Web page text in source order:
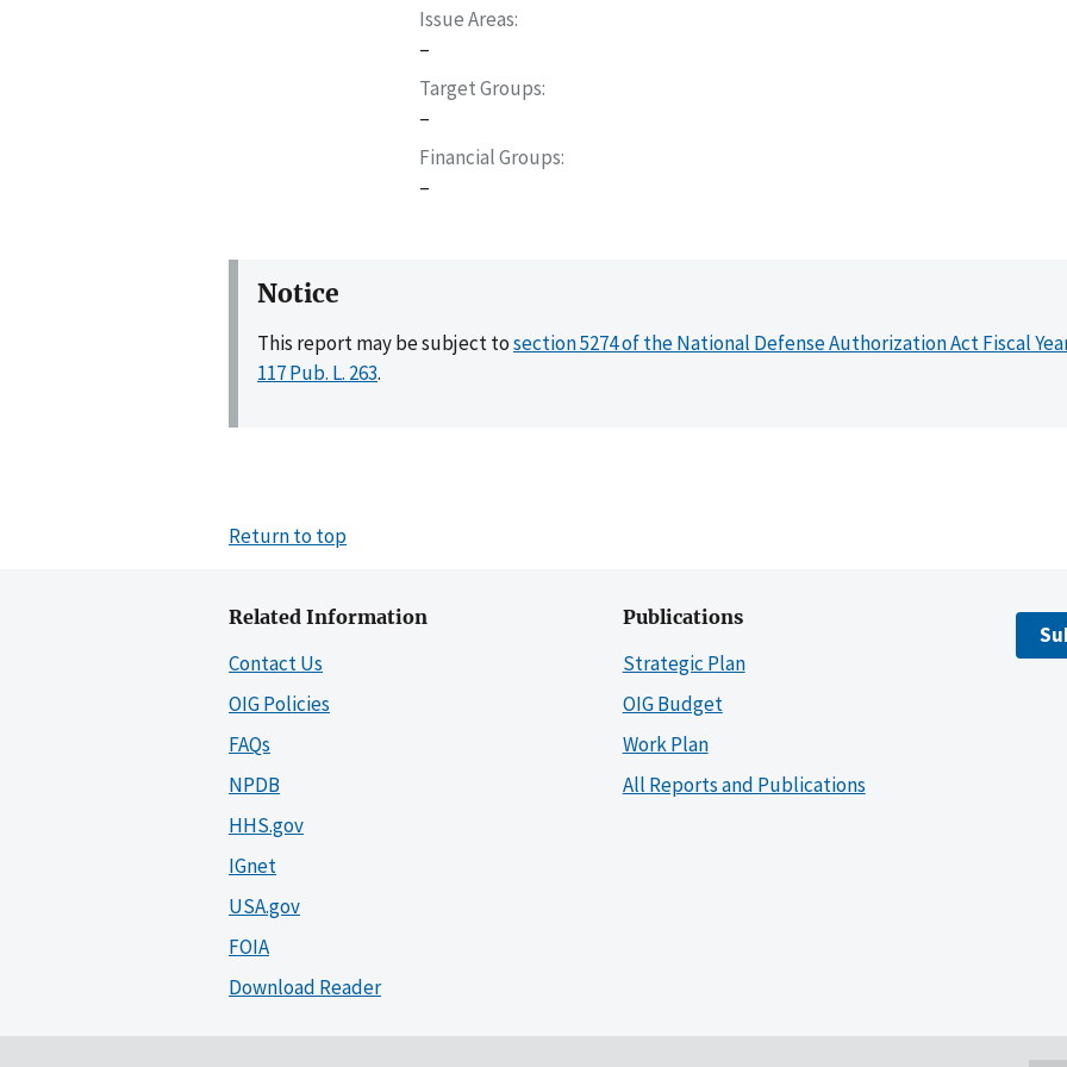
Issue Areas
–
Target Groups
–
Financial Groups
–
Notice
This report may be subject tosection 5274 of the National Defense Authorization Act Fiscal
117 Pub. L. 263.
Return to top
Related Information
Contact Us
OIG Policies
FAQs
NPDB
HHS.gov
IGnet
USA.gov
FOIA
Download Reader
Publications
Strategic Plan
OIG Budget
Work Plan
All Reports and Publications